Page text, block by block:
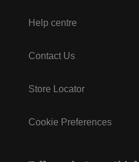
Help centre
Contact Us
Store Locator
Cookie Preferences